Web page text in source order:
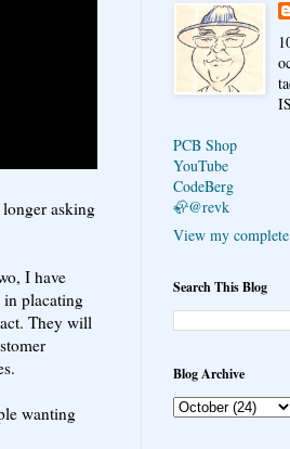
asking
I have
in placating
They will
wanting
PCB Shop
YouTube
CodeBerg
🦣@revk
View my
Search This Blog
Blog Archive